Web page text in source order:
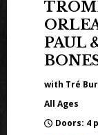
PAUL
with Tré
All Ages
Doors: 4